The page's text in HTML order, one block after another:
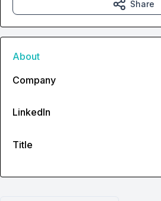
Share
About
Company
LinkedIn
Title